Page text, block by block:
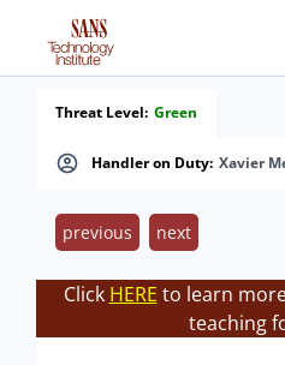
Handler on Duty: Xavier
Threat Level: Green
previous next
Click HERE to learn
teaching